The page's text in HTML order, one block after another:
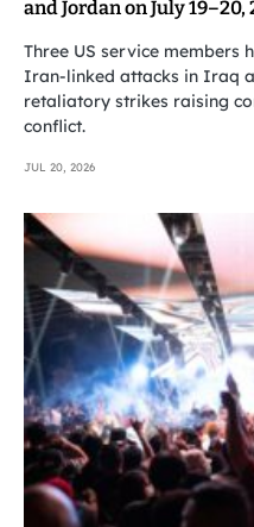
and Jordan on July 19–20,
Three US service members
Iran-linked attacks in Iraq
retaliatory strikes raising
conflict.
JUL 20, 2026